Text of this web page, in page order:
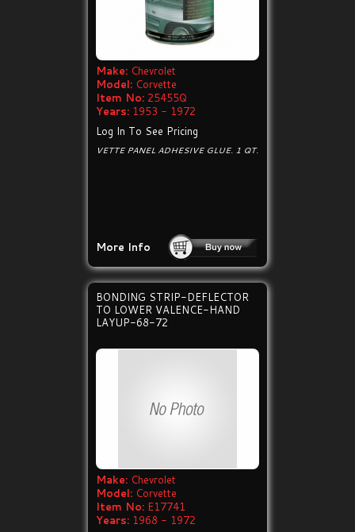
Make: Chevrolet
Model: Corvette
Item No: 25455Q
Years: 1953 - 1972
Log In To See Pricing
VETTE PANEL ADHESIVE GLUE. 1 QT.
More Info
BONDING STRIP-DEFLECTOR
TO LOWER VALENCE-HAND
LAYUP-68-72
Make: Chevrolet
Model: Corvette
Item No: E17741
Years: 1968 - 1972